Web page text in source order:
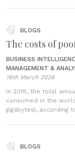
BLOGS
The costs of
BUSINESS
MANAGEMENT &
16th March 2026
In 2018, the total
consumed in the
gigabytes), according
BLOGS